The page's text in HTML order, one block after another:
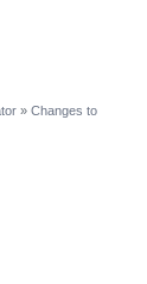
» Changes to